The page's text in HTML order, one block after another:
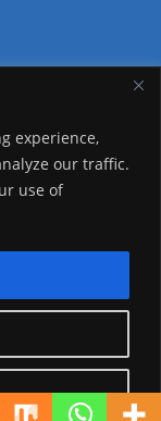
experience,
our traffic.
use of